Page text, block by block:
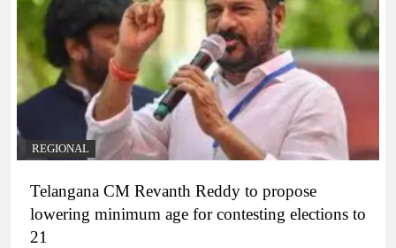
REGIONAL
Telangana CM Revanth Reddy to propose
lowering minimum age for contesting elections to
21